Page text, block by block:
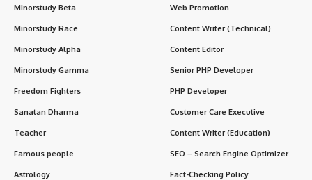
Minorstudy Beta
Minorstudy Race
Minorstudy Alpha
Minorstudy Gamma
Freedom Fighters
Sanatan Dharma
Teacher
Famous people
Astrology
Web Promotion
Content Writer (Technical)
Content Editor
Senior PHP Developer
PHP Developer
Customer Care Executive
Content Writer (Education)
SEO – Search Engine Optimizer
Fact-Checking Policy